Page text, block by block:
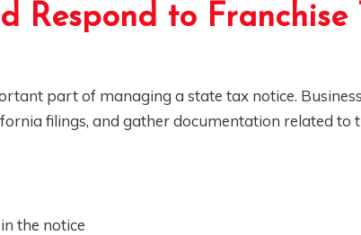
Respond to Franchise
part of managing a state tax notice.
filings, and gather documentation related to
the notice